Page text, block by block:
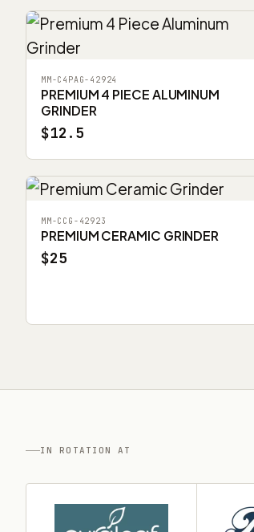
MM-C4PAG-42924
PREMIUM 4 PIECE ALUMINUM
GRINDER
$12.5
MM-CCG-42923
PREMIUM CERAMIC GRINDER
$25
IN ROTATION AT